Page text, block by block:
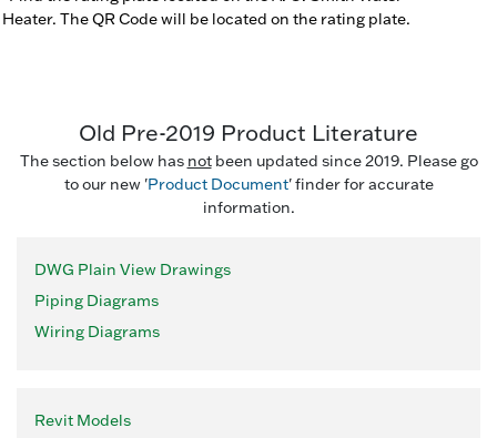
Heater. The QR Code will be located on the rating plate.
Old Pre-2019 Product Literature
The section below has notbeen updated since 2019. Please go
to our new 'Product Document' finder for accurate
information.
DWG Plain View Drawings
Piping Diagrams
Wiring Diagrams
Revit Models